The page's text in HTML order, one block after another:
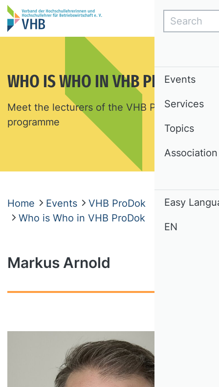
WHO IS WHO IN VHB PRODOK
Meet the lecturers of the VHB ProDok
programme
Home Events
VHB ProDok
Who is Who in VHB ProDok
Markus Arnold
Search
Events
Services
Topics
Association
Easy
EN